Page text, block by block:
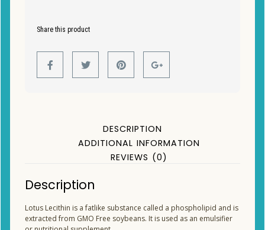
Share this product
DESCRIPTION
ADDITIONAL INFORMATION
REVIEWS (0)
Description
Lotus Lecithin is a fatlike substance called a phospholipid and is
extracted from GMO Free soybeans. It is used as an emulsifier